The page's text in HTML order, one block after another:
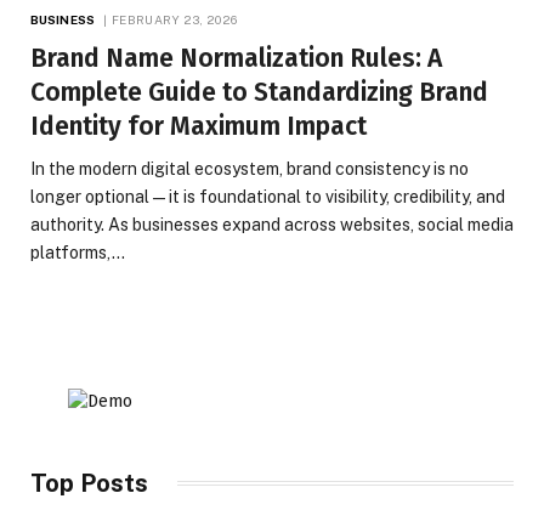
BUSINESS FEBRUARY 23, 2026
Brand Name Normalization Rules: A
Complete Guide to Standardizing Brand
Identity for Maximum Impact
In the modern digital ecosystem, brand consistency is no
longer optional—it is foundational to visibility, credibility, and
authority. As businesses expand across websites, social media
platforms,…
Top Posts